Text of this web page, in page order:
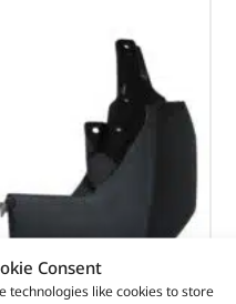
Consent
technologies like cookies to store